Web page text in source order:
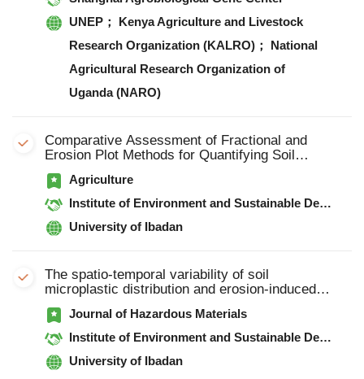
UNEP； Kenya Agriculture and Livestock
Research Organization (KALRO)； National
Agricultural Research Organization of
Uganda (NARO)
Comparative Assessment of Fractional and
Erosion Plot Methods for Quantifying Soil
Erosion and Nutrient Loss Under Vetiver Grass
Technology on Two Contrasting Slopes in
Rainforest Agroecology
Agriculture
Institute of Environment and Sustainable Development in Agriculture, Chinese Academy of Agricultural Sciences
University of Ibadan
The spatio-temporal variability of soil
microplastic distribution and erosion-induced
microplastic export under extreme rainfall event
using sediment fingerprinting and 7Be in
intensive agricultural catchment
Journal of Hazardous Materials
Institute of Environment and Sustainable Development in Agriculture, Chinese Academy of Agricultural Sciences
University of Ibadan